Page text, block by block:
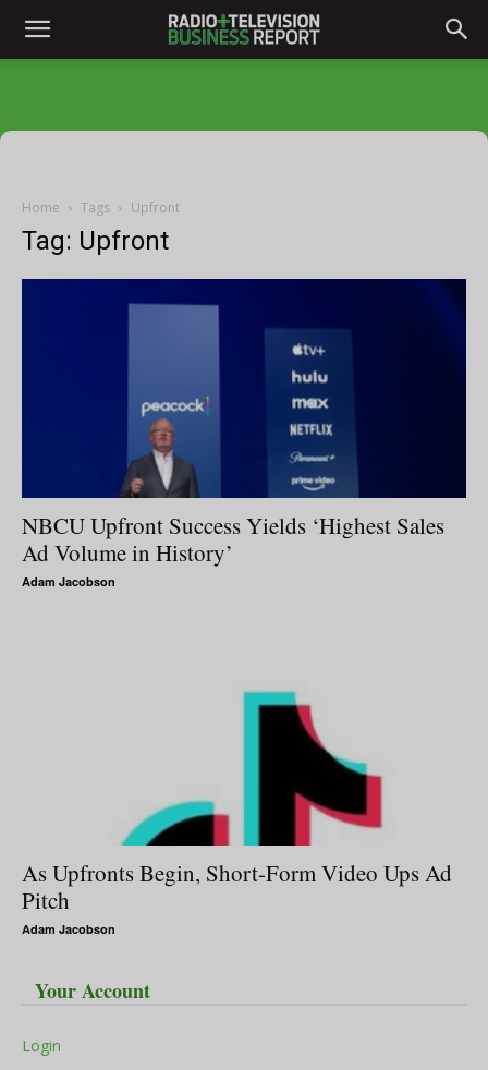
Home Tags Upfront
Tag: Upfront
NBCU Upfront Success Yields ‘Highest Sales
Ad Volume in History’
Adam Jacobson
As Upfronts Begin, Short-Form Video Ups Ad
Pitch
Adam Jacobson
Your Account
Login